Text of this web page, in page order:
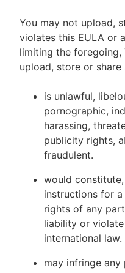
You may not upload,
violates this EULA or
limiting the
upload, store or
is unlawful,
pornographic,
harassing,
publicity rights,
fraudulent.
would
instructions for
rights of any
liability or
international law.
may infringe